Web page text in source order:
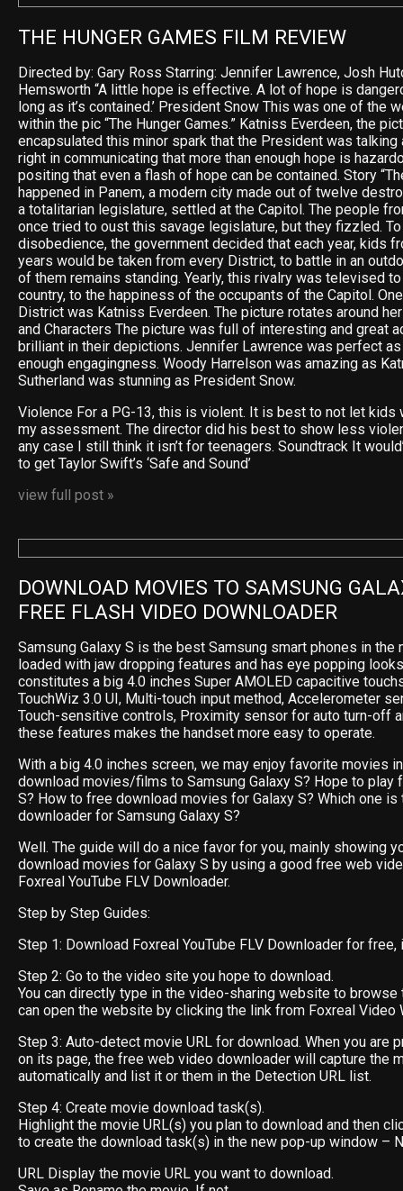
THE HUNGER GAMES FILM REVIEW
Directed by: Gary Ross Starring: Jennifer Lawrence, Josh
Hemsworth “A little hope is effective. A lot of hope is
long as it’s contained.’ President Snow This was one of the
within the pic “The Hunger Games.” Katniss Everdeen, the
encapsulated this minor spark that the President was talking
right in communicating that more than enough hope is
positing that even a flash of hope can be contained. Story
happened in Panem, a modern city made out of twelve
a totalitarian legislature, settled at the Capitol. The people
once tried to oust this savage legislature, but they fizzled.
disobedience, the government decided that each year, kids
years would be taken from every District, to battle in an
of them remains standing. Yearly, this rivalry was televised
country, to the happiness of the occupants of the Capitol.
District was Katniss Everdeen. The picture rotates around
and Characters The picture was full of interesting and great
brilliant in their depictions. Jennifer Lawrence was perfect
enough engagingness. Woody Harrelson was amazing as
Sutherland was stunning as President Snow.
Violence For a PG-13, this is violent. It is best to not let kids
my assessment. The director did his best to show less
any case I still think it isn’t for teenagers. Soundtrack It
to get Taylor Swift’s ‘Safe and Sound’
view full post »
DOWNLOAD MOVIES TO SAMSUNG
FREE FLASH VIDEO DOWNLOADER
Samsung Galaxy S is the best Samsung smart phones in the
loaded with jaw dropping features and has eye popping
constitutes a big 4.0 inches Super AMOLED capacitive
TouchWiz 3.0 UI, Multi-touch input method, Accelerometer
Touch-sensitive controls, Proximity sensor for auto turn-off
these features makes the handset more easy to operate.
With a big 4.0 inches screen, we may enjoy favorite movies
download movies/films to Samsung Galaxy S? Hope to play
S? How to free download movies for Galaxy S? Which one
downloader for Samsung Galaxy S?
Well. The guide will do a nice favor for you, mainly showing
download movies for Galaxy S by using a good free web
Foxreal YouTube FLV Downloader.
Step by Step Guides:
Step 1: Download Foxreal YouTube FLV Downloader for free,
Step 2: Go to the video site you hope to download.
You can directly type in the video-sharing website to browse
can open the website by clicking the link from Foxreal Video
Step 3: Auto-detect movie URL for download. When you are
on its page, the free web video downloader will capture the
automatically and list it or them in the Detection URL list.
Step 4: Create movie download task(s).
Highlight the movie URL(s) you plan to download and then
to create the download task(s) in the new pop-up window –
URL Display the movie URL you want to download.